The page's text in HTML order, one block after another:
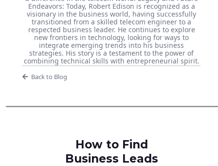
Endeavors: Today, Robert Edison is recognized as a
visionary in the business world, having successfully
transitioned from a skilled telecom engineer to a
respected business leader. He continues to explore
new frontiers in technology, looking for ways to
integrate emerging trends into his business
strategies. His story is a testament to the power of
combining technical skills with entrepreneurial spirit.
Back to Blog
How to Find
Business Leads